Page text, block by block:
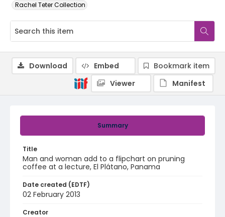
Rachel Teter Collection
Summary
Title
Man and woman add to a flipchart on pruning
coffee at a lecture, El Plátano, Panama
Date created (EDTF)
02 February 2013
Creator
Download Embed
Bookmark item
Viewer
Manifest